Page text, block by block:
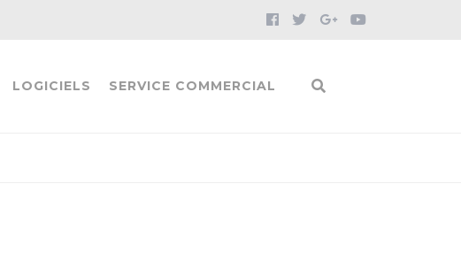
LOGICIELS SERVICE COMMERCIAL